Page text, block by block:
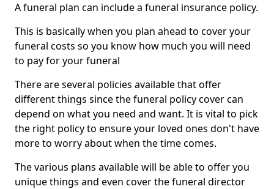
A funeral plan can include a funeral insurance policy.
This is basically when you plan ahead to cover your
funeral costs so you know how much you will need
to pay for your funeral
There are several policies available that offer
different things since the funeral policy cover can
depend on what you need and want. It is vital to pick
the right policy to ensure your loved ones don't have
more to worry about when the time comes.
The various plans available will be able to offer you
unique things and even cover the funeral director